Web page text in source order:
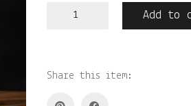
kodulõhnastaja
Add to
Share this item: